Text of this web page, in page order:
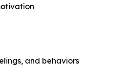
and behaviors